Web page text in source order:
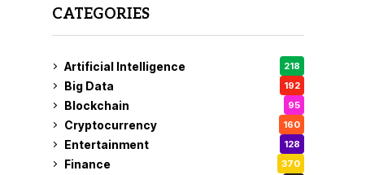
CATEGORIES
Artificial Intelligence 218
Big Data 192
Blockchain 95
Cryptocurrency 160
Entertainment 128
Finance 370